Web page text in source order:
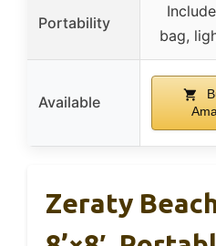
Portability
bag,
Available
Zeraty